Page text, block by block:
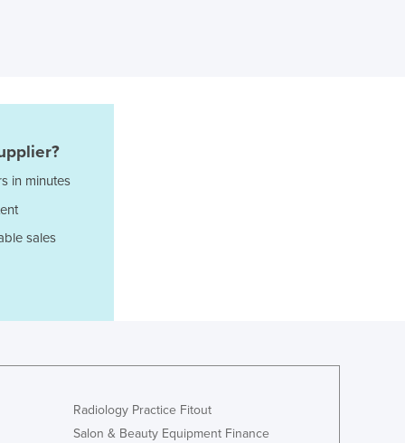
Guinea
Guyana
Hungary
Iran
Ireland
Jamaica
in minutes
sales
Radiology Practice Fitout
Salon & Beauty Equipment Finance